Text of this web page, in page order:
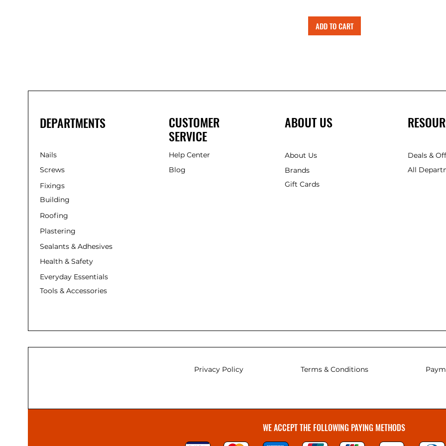
ADD TO CART
DEPARTMENTS
Nails
Screws
Fixings
Building
Roofing
Plastering
Sealants & Adhesives
Health & Safety
Everyday Essentials
Tools & Accessories
CUSTOMER
SERVICE
Help Center
Blog
ABOUT US
About Us
Brands
Gift Cards
Deals &
All
Privacy Policy Terms & Conditions
WE ACCEPT THE FOLLOWING PAYING METHODS